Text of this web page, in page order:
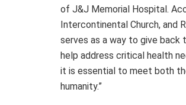
of J&J Memorial Hospital.
Intercontinental Church, and
serves as a way to give back
help address critical health
it is essential to meet both
humanity.”